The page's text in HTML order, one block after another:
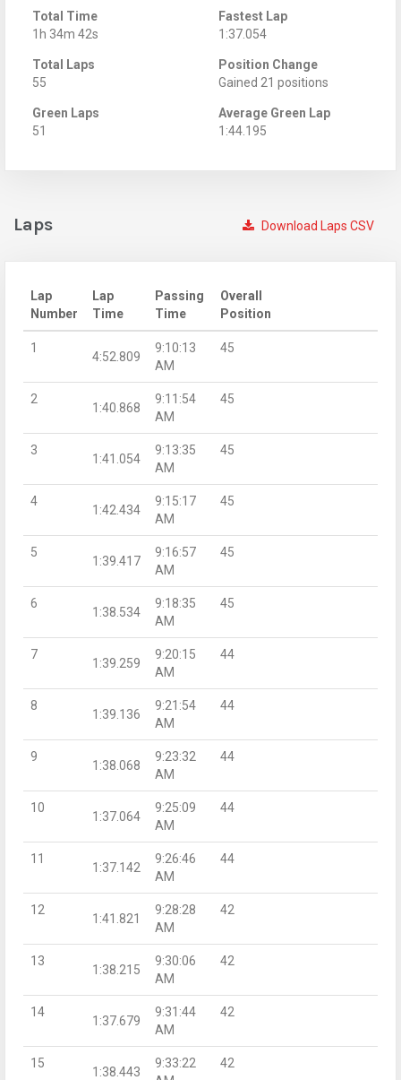
Total Time
1h 34m 42s
Fastest Lap
1:37.054
Total Laps
55
Position Change
Gained 21 positions
Green Laps
51
Average Green Lap
1:44.195
Download Laps CSV
Laps
Lap
Number
Lap
Time
Passing
Time
Overall
Position
1
4:52.809
9:10:13
AM
45
2
1:40.868
9:11:54
AM
45
3
1:41.054
9:13:35
AM
45
4
1:42.434
9:15:17
AM
45
5
1:39.417
9:16:57
AM
45
6
1:38.534
9:18:35
AM
45
7
1:39.259
9:20:15
AM
44
8
1:39.136
9:21:54
AM
44
9
1:38.068
9:23:32
AM
44
10
1:37.064
9:25:09
AM
44
11
1:37.142
9:26:46
AM
44
12
1:41.821
9:28:28
AM
42
13
1:38.215
9:30:06
AM
42
14
1:37.679
9:31:44
AM
42
15
1:38.443
9:33:22
42